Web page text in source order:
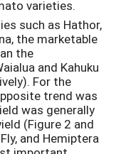
varieties.
such as Hathor,
the marketable
the
and Kahuku
For the
trend was
was generally
(Figure 2 and
and Hemiptera